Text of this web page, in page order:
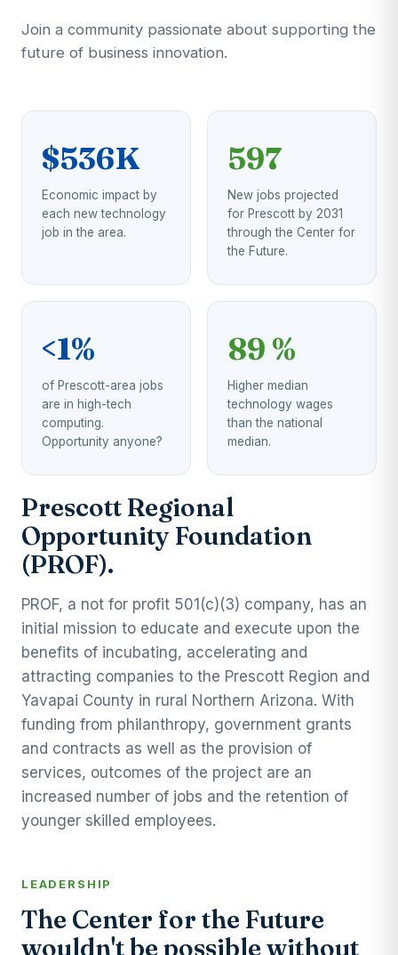
Join a community passionate about supporting the
future of business innovation.
$536K
Economic impact by
each new technology
job in the area.
597
New jobs projected
for Prescott by 2031
through the Center for
the Future.
<1%
of Prescott-area jobs
are in high-tech
computing.
Opportunity anyone?
89 %
Higher median
technology wages
than the national
median.
Prescott Regional
Opportunity Foundation
(PROF).
PROF, a not for profit 501(c)(3) company, has an
initial mission to educate and execute upon the
benefits of incubating, accelerating and
attracting companies to the Prescott Region and
Yavapai County in rural Northern Arizona. With
funding from philanthropy, government grants
and contracts as well as the provision of
services, outcomes of the project are an
increased number of jobs and the retention of
younger skilled employees.
LEADERSHIP
The Center for the Future
wouldn't be possible without